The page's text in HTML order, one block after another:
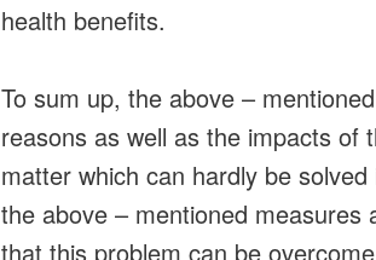
health benefits.
To sum up, the above –
reasons as well as the impacts of
matter which can hardly be
the above – mentioned measures
that this problem can be overcome.